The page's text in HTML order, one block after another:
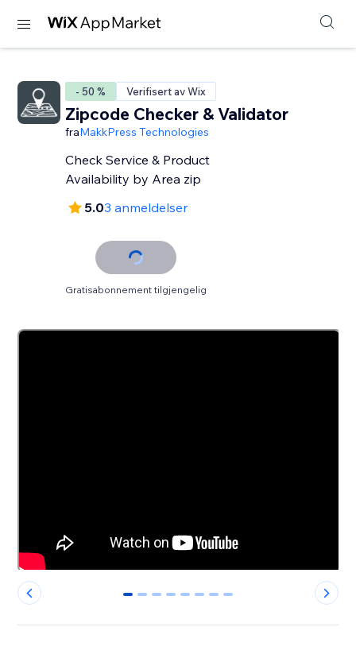
- 50 % Verifisert av Wix
Zipcode Checker & Validator
fraMakkPress Technologies
Check Service & Product
Availability by Area zip
5.03 anmeldelser
Gratisabonnement tilgjengelig
0 1 2 3 4 5 6 7